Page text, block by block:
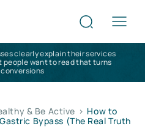
clearly explain their services
people want to read that turns
& Be Active > How to
Bypass (The Real Truth